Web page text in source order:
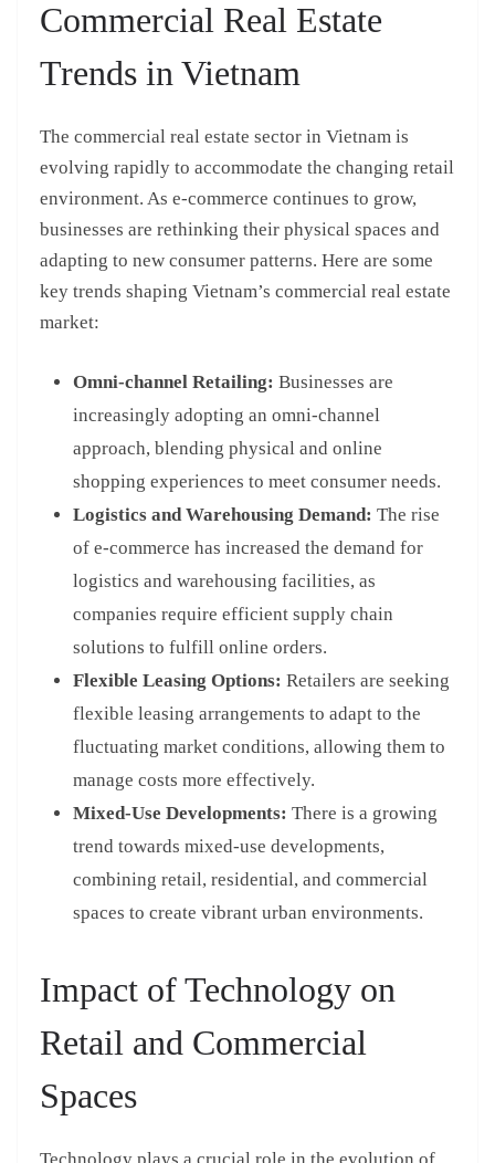
Commercial Real Estate
Trends in Vietnam
The commercial real estate sector in Vietnam is
evolving rapidly to accommodate the changing retail
environment. As e-commerce continues to grow,
businesses are rethinking their physical spaces and
adapting to new consumer patterns. Here are some
key trends shaping Vietnam’s commercial real estate
market:
Omni-channel Retailing: Businesses are
increasingly adopting an omni-channel
approach, blending physical and online
shopping experiences to meet consumer needs.
Logistics and Warehousing Demand: The rise
of e-commerce has increased the demand for
logistics and warehousing facilities, as
companies require efficient supply chain
solutions to fulfill online orders.
Flexible Leasing Options: Retailers are seeking
flexible leasing arrangements to adapt to the
fluctuating market conditions, allowing them to
manage costs more effectively.
Mixed-Use Developments: There is a growing
trend towards mixed-use developments,
combining retail, residential, and commercial
spaces to create vibrant urban environments.
Impact of Technology on
Retail and Commercial
Spaces